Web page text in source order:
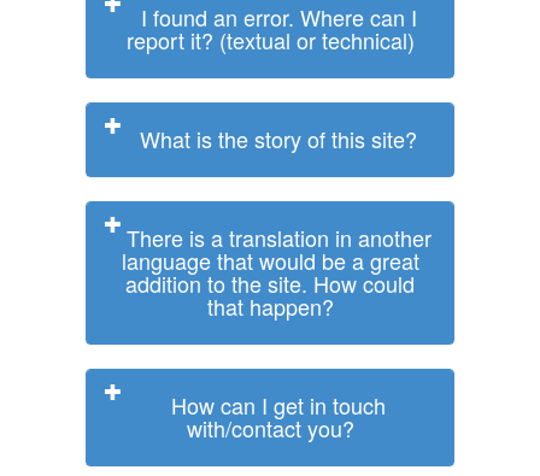
I found an error. Where can I
report it? (textual or technical)
What is the story of this site?
There is a translation in another
language that would be a great
addition to the site. How could
that happen?
How can I get in touch
with/contact you?